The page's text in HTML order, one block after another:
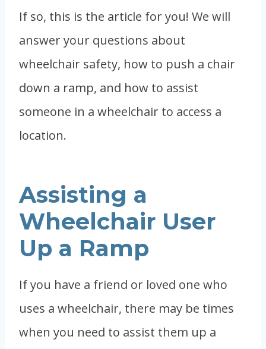
If so, this is the article for you! We will
answer your questions about
wheelchair safety, how to push a chair
down a ramp, and how to assist
someone in a wheelchair to access a
location.
Assisting a
Wheelchair User
Up a Ramp
If you have a friend or loved one who
uses a wheelchair, there may be times
when you need to assist them up a